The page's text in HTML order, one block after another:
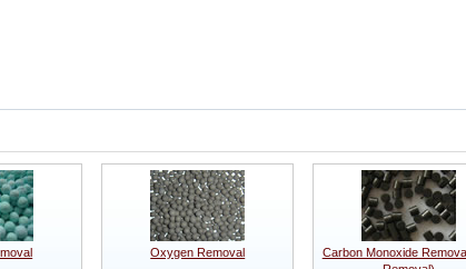
Oxygen Removal
Carbon Monoxide